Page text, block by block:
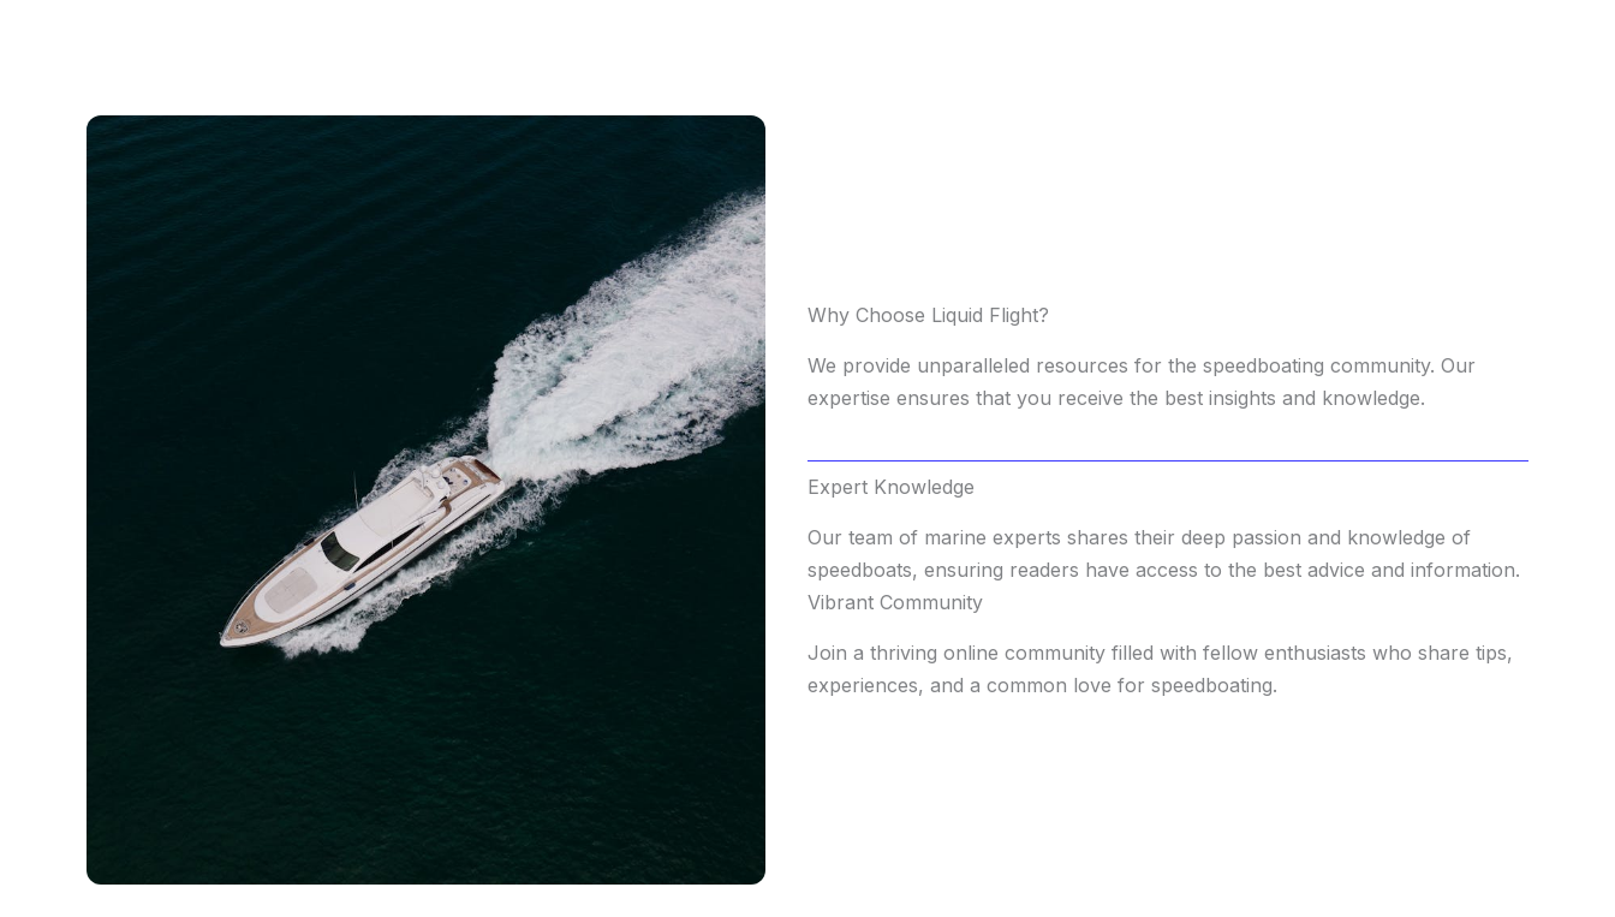
Why Choose Liquid Flight?
We provide unparalleled resources for the speedboating community. Our
expertise ensures that you receive the best insights and knowledge.
Expert Knowledge
Our team of marine experts shares their deep passion and knowledge of
speedboats, ensuring readers have access to the best advice and information.
Vibrant Community
Join a thriving online community filled with fellow enthusiasts who share tips,
experiences, and a common love for speedboating.